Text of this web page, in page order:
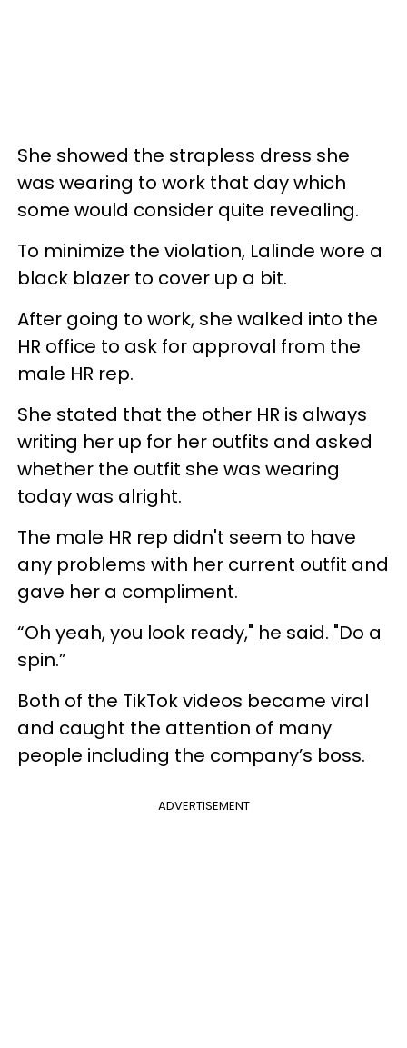
She showed the strapless dress she
was wearing to work that day which
some would consider quite revealing.
To minimize the violation, Lalinde wore a
black blazer to cover up a bit.
After going to work, she walked into the
HR office to ask for approval from the
male HR rep.
She stated that the other HR is always
writing her up for her outfits and asked
whether the outfit she was wearing
today was alright.
The male HR rep didn't seem to have
any problems with her current outfit and
gave her a compliment.
“Oh yeah, you look ready," he said. "Do a
spin.”
Both of the TikTok videos became viral
and caught the attention of many
people including the company’s boss.
ADVERTISEMENT